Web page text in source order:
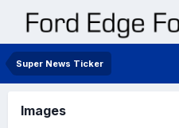
Super News Ticker
Images